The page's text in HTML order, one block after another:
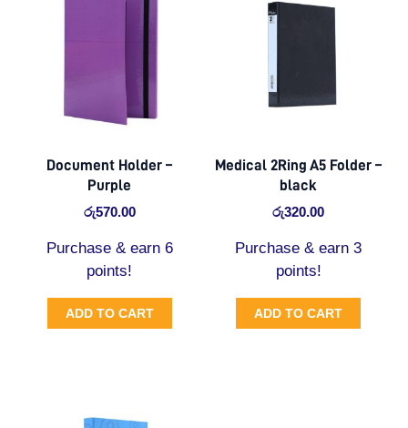
Document Holder –
Purple
රු570.00
Purchase & earn 6
points!
ADD TO CART
Medical 2Ring A5 Folder –
black
රු320.00
Purchase & earn 3
points!
ADD TO CART